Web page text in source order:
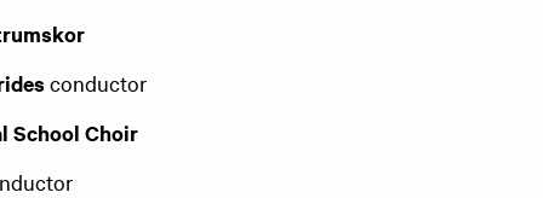
conductor
School Choir